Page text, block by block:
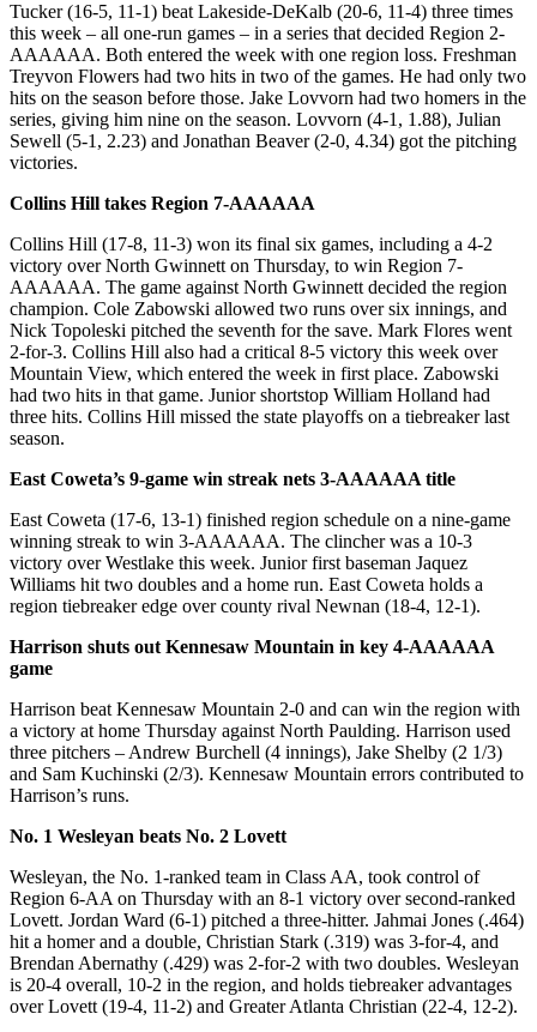
Tucker (16-5, 11-1) beat Lakeside-DeKalb (20-6, 11-4) three times
this week – all one-run games – in a series that decided Region 2-
AAAAAA. Both entered the week with one region loss. Freshman
Treyvon Flowers had two hits in two of the games. He had only two
hits on the season before those. Jake Lovvorn had two homers in the
series, giving him nine on the season. Lovvorn (4-1, 1.88), Julian
Sewell (5-1, 2.23) and Jonathan Beaver (2-0, 4.34) got the pitching
victories.
Collins Hill takes Region 7-AAAAAA
Collins Hill (17-8, 11-3) won its final six games, including a 4-2
victory over North Gwinnett on Thursday, to win Region 7-
AAAAAA. The game against North Gwinnett decided the region
champion. Cole Zabowski allowed two runs over six innings, and
Nick Topoleski pitched the seventh for the save. Mark Flores went
2-for-3. Collins Hill also had a critical 8-5 victory this week over
Mountain View, which entered the week in first place. Zabowski
had two hits in that game. Junior shortstop William Holland had
three hits. Collins Hill missed the state playoffs on a tiebreaker last
season.
East Coweta’s 9-game win streak nets 3-AAAAAA title
East Coweta (17-6, 13-1) finished region schedule on a nine-game
winning streak to win 3-AAAAAA. The clincher was a 10-3
victory over Westlake this week. Junior first baseman Jaquez
Williams hit two doubles and a home run. East Coweta holds a
region tiebreaker edge over county rival Newnan (18-4, 12-1).
Harrison shuts out Kennesaw Mountain in key 4-AAAAAA
game
Harrison beat Kennesaw Mountain 2-0 and can win the region with
a victory at home Thursday against North Paulding. Harrison used
three pitchers – Andrew Burchell (4 innings), Jake Shelby (2 1/3)
and Sam Kuchinski (2/3). Kennesaw Mountain errors contributed to
Harrison’s runs.
No. 1 Wesleyan beats No. 2 Lovett
Wesleyan, the No. 1-ranked team in Class AA, took control of
Region 6-AA on Thursday with an 8-1 victory over second-ranked
Lovett. Jordan Ward (6-1) pitched a three-hitter. Jahmai Jones (.464)
hit a homer and a double, Christian Stark (.319) was 3-for-4, and
Brendan Abernathy (.429) was 2-for-2 with two doubles. Wesleyan
is 20-4 overall, 10-2 in the region, and holds tiebreaker advantages
over Lovett (19-4, 11-2) and Greater Atlanta Christian (22-4, 12-2).